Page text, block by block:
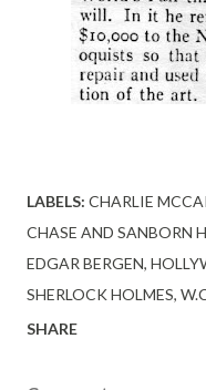
LABELS: CHARLIE
CHASE AND SANBORN
EDGAR BERGEN
SHERLOCK HOLMES
SHARE